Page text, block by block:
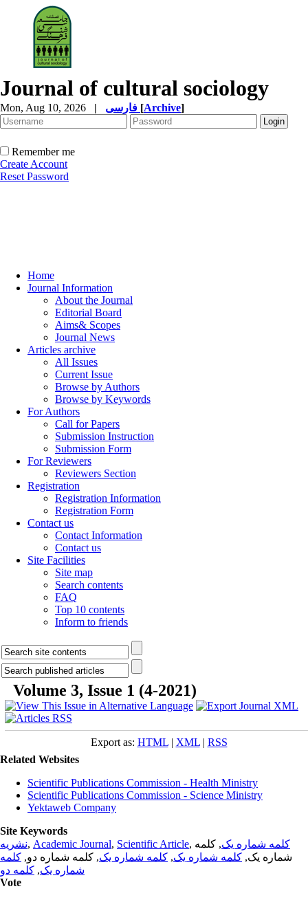
Journal of cultural sociology
Mon, Aug 10, 2026 | [Archive]
Remember me
Create Account
Reset Password
Home
Journal Information
About the Journal
Editorial Board
Aims& Scopes
Journal News
Articles archive
All Issues
Current Issue
Browse by Authors
Browse by Keywords
For Authors
Call for Papers
Submission Instruction
Submission Form
For Reviewers
Reviewers Section
Registration
Registration Information
Registration Form
Contact us
Contact Information
Contact us
Site Facilities
Site map
Search contents
FAQ
Top 10 contents
Inform to friends
Volume 3, Issue 1 (4-2021)
Export as: HTML| XML| RSS
Related Websites
Scientific Publications Commission - Health Ministry
Scientific Publications Commission - Science Ministry
Yektaweb Company
Site Keywords
نشریه, Academic Journal, Scientific Article, کلمه شماره یک, کلمه
شماره یک, کلمه شماره یک, کلمه شماره یک, کلمه شماره دو, کلمه
شماره یک, کلمه دو
Vote